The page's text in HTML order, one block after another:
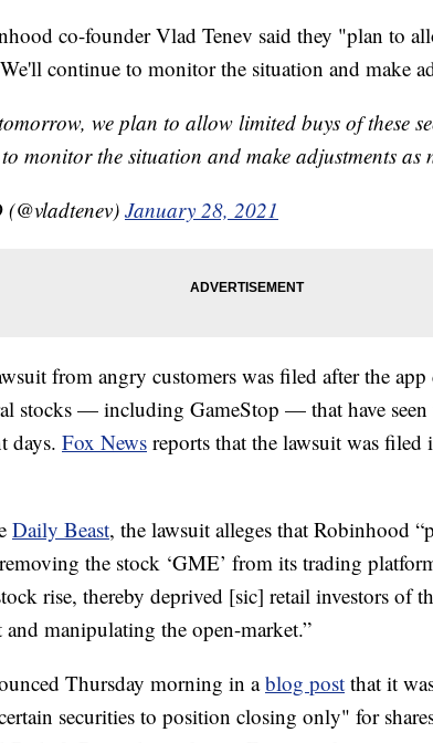
co-founder Vlad Tenev said they "plan to
continue to monitor the situation and make
we plan to allow limited buys of these
monitor the situation and make adjustments as
January 28, 2021
from angry customers was filed after the app
stocks — including GameStop — that have
days. Fox News reports that the lawsuit was
Daily Beast, the lawsuit alleges that Robinhood
the stock ‘GME’ from its trading
rise, thereby deprived [sic] retail investors of
and manipulating the open-market.”
Thursday morning in ablog post that it
securities to position closing only" for